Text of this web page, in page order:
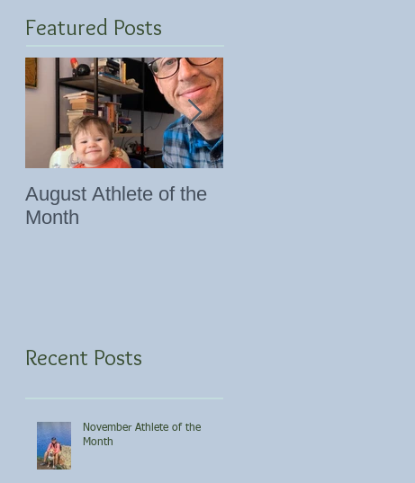
Featured Posts
August Athlete of the
Month
Recent Posts
November Athlete of the
Month